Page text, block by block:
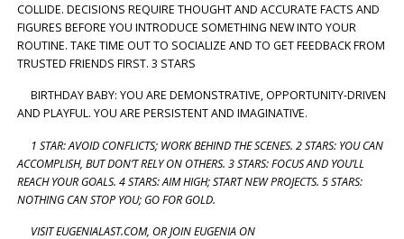
COLLIDE. DECISIONS REQUIRE THOUGHT AND ACCURATE FACTS AND
FIGURES BEFORE YOU INTRODUCE SOMETHING NEW INTO YOUR
ROUTINE. TAKE TIME OUT TO SOCIALIZE AND TO GET FEEDBACK FROM
TRUSTED FRIENDS FIRST. 3 STARS
BIRTHDAY BABY: YOU ARE DEMONSTRATIVE, OPPORTUNITY-DRIVEN
AND PLAYFUL. YOU ARE PERSISTENT AND IMAGINATIVE.
1 STAR: AVOID CONFLICTS; WORK BEHIND THE SCENES. 2 STARS: YOU CAN
ACCOMPLISH, BUT DON’T RELY ON OTHERS. 3 STARS: FOCUS AND YOU’LL
REACH YOUR GOALS. 4 STARS: AIM HIGH; START NEW PROJECTS. 5 STARS:
NOTHING CAN STOP YOU; GO FOR GOLD.
VISIT EUGENIALAST.COM, OR JOIN EUGENIA ON